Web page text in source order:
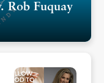
Rob Fuquay